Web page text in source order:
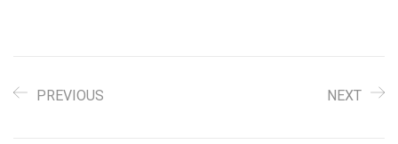
PREVIOUS NEXT